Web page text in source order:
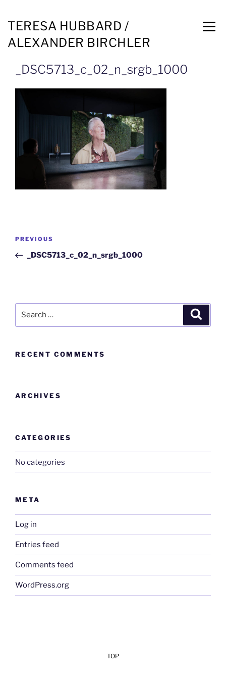
TERESA HUBBARD /
ALEXANDER BIRCHLER
_DSC5713_c_02_n_srgb_1000
PREVIOUS
_DSC5713_c_02_n_srgb_1000
RECENT COMMENTS
ARCHIVES
CATEGORIES
No categories
META
Log in
Entries feed
Comments feed
WordPress.org
TOP